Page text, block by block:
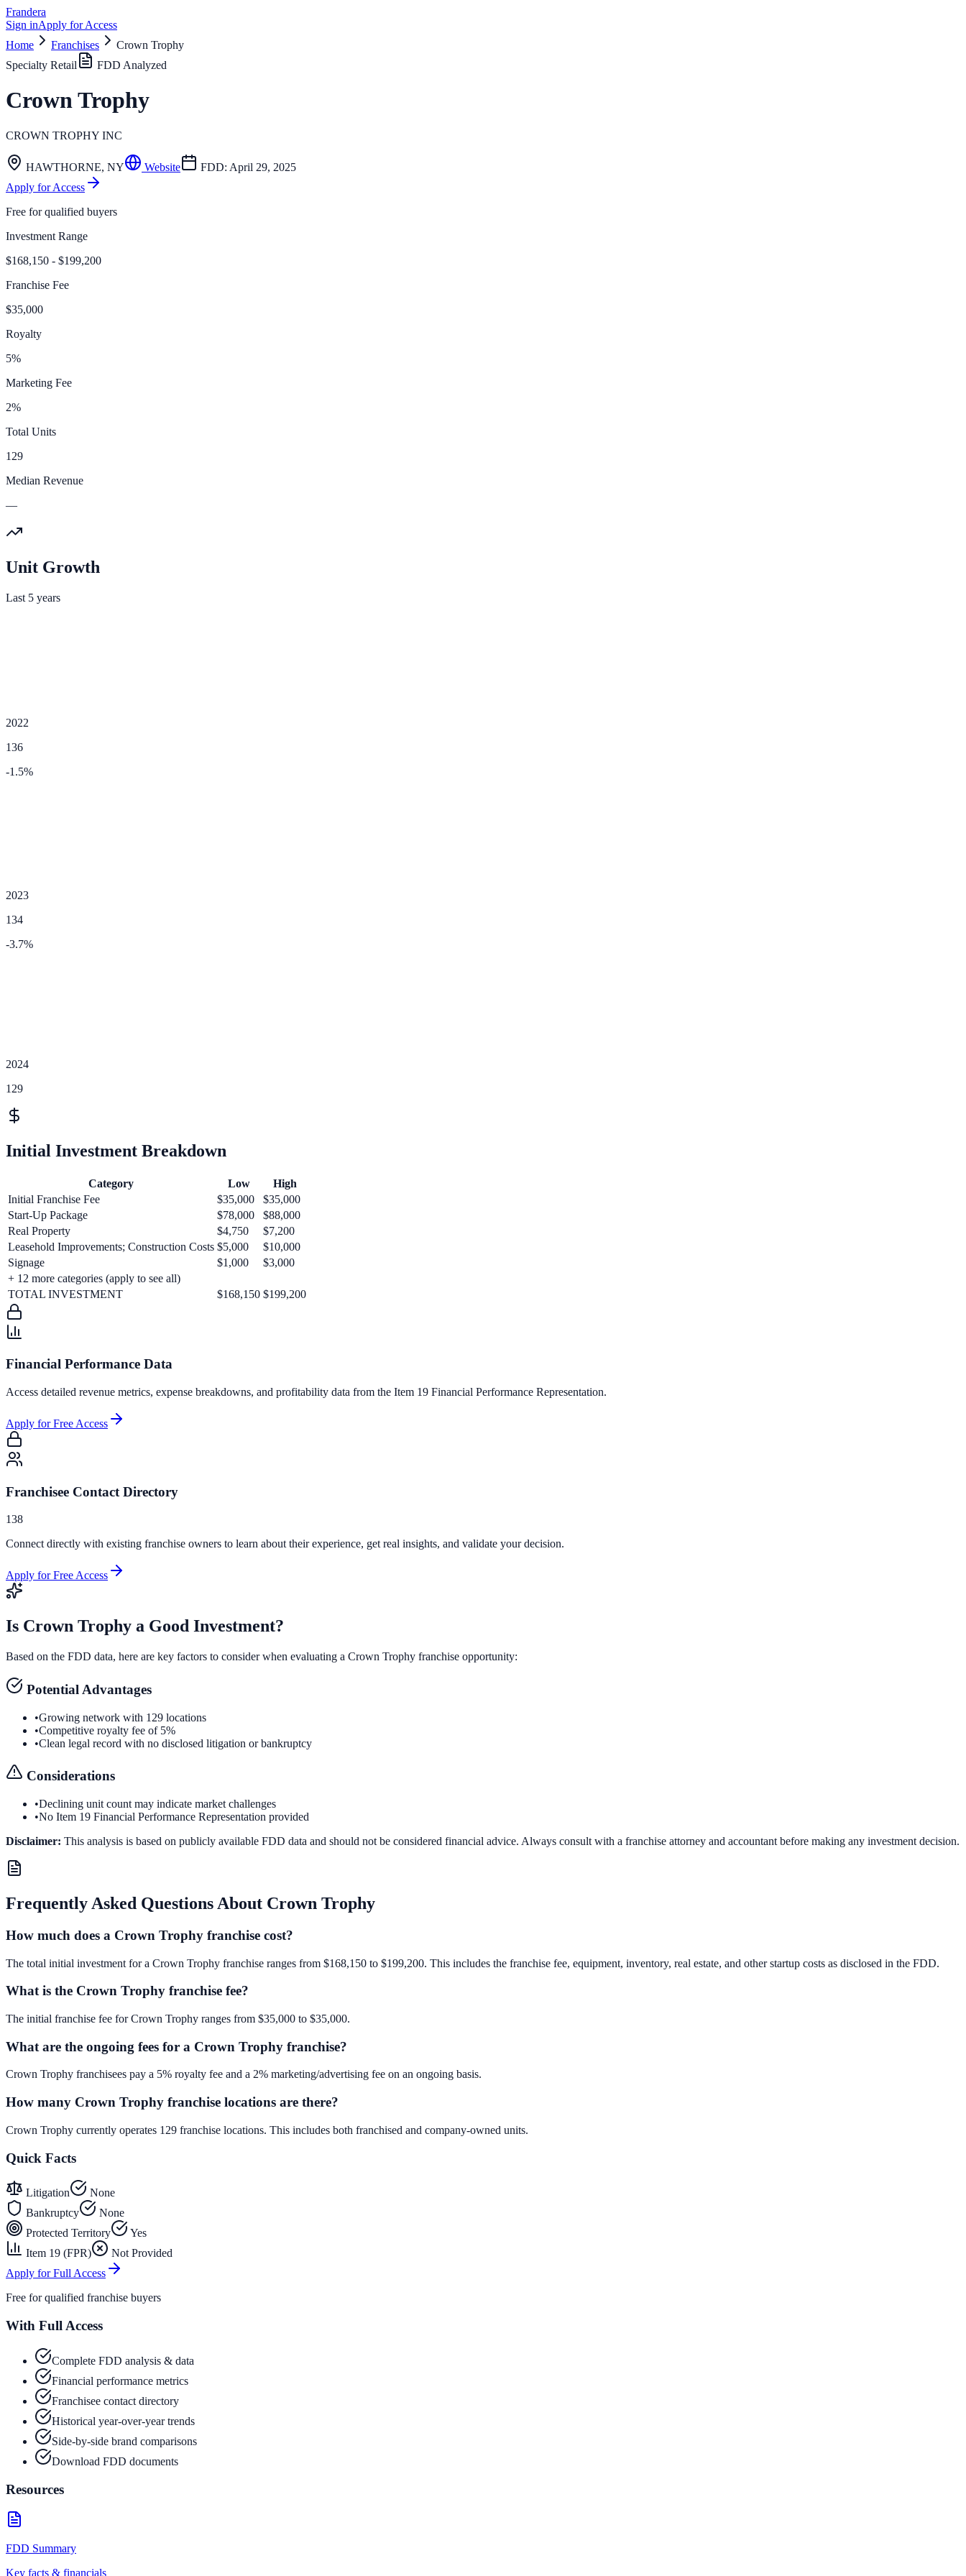
Frandera
Sign inApply for Access
Home
Franchises
Crown Trophy
Specialty Retail
FDD Analyzed
Crown Trophy
CROWN TROPHY INC
HAWTHORNE, NY Website FDD: April 29, 2025
Apply for Access
Free for qualified buyers
Investment Range
$168,150 - $199,200
Franchise Fee
$35,000
Royalty
5%
Marketing Fee
2%
Total Units
129
Median Revenue
—
Unit Growth
Last 5 years
2022
136
-1.5%
2023
134
-3.7%
2024
129
Initial Investment Breakdown
Category Low
High
Initial Franchise Fee
$35,000
$35,000
Start-Up Package
$78,000
$88,000
Real Property
$4,750
$7,200
Leasehold Improvements; Construction Costs $5,000
$10,000
Signage
$1,000
$3,000
+ 12 more categories (apply to see all)
TOTAL INVESTMENT
$168,150 $199,200
Financial Performance Data
Access detailed revenue metrics, expense breakdowns, and profitability data from the Item 19 Financial Performance Representation.
Apply for Free Access
Franchisee Contact Directory
138
Connect directly with existing franchise owners to learn about their experience, get real insights, and validate your decision.
Apply for Free Access
Is Crown Trophy a Good Investment?
Based on the FDD data, here are key factors to consider when evaluating a Crown Trophy franchise opportunity:
Potential Advantages
•Growing network with 129 locations
•Competitive royalty fee of 5%
•Clean legal record with no disclosed litigation or bankruptcy
Considerations
•Declining unit count may indicate market challenges
•No Item 19 Financial Performance Representation provided
Disclaimer: This analysis is based on publicly available FDD data and should not be considered financial advice. Always consult with a franchise attorney and accountant before making any investment decision.
Frequently Asked Questions About Crown Trophy
How much does a Crown Trophy franchise cost?
The total initial investment for a Crown Trophy franchise ranges from $168,150 to $199,200. This includes the franchise fee, equipment, inventory, real estate, and other startup costs as disclosed in the FDD.
What is the Crown Trophy franchise fee?
The initial franchise fee for Crown Trophy ranges from $35,000 to $35,000.
What are the ongoing fees for a Crown Trophy franchise?
Crown Trophy franchisees pay a 5% royalty fee and a 2% marketing/advertising fee on an ongoing basis.
How many Crown Trophy franchise locations are there?
Crown Trophy currently operates 129 franchise locations. This includes both franchised and company-owned units.
Quick Facts
Litigation
None
Bankruptcy
None
Protected Territory
Yes
Item 19 (FPR)
Not Provided
Apply for Full Access
Free for qualified franchise buyers
With Full Access
Complete FDD analysis & data
Financial performance metrics
Franchisee contact directory
Historical year-over-year trends
Side-by-side brand comparisons
Download FDD documents
Resources
FDD Summary
Key facts & financials